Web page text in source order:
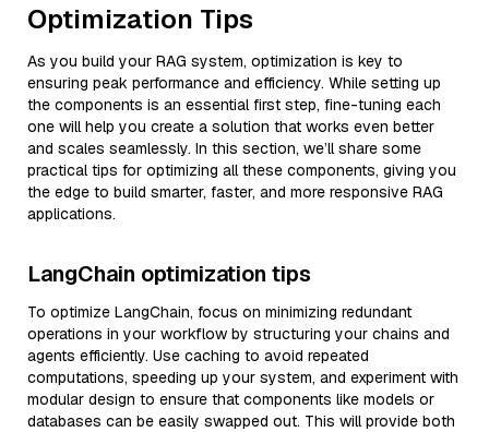
Optimization Tips
As you build your RAG system, optimization is key to
ensuring peak performance and efficiency. While setting up
the components is an essential first step, fine-tuning each
one will help you create a solution that works even better
and scales seamlessly. In this section, we’ll share some
practical tips for optimizing all these components, giving you
the edge to build smarter, faster, and more responsive RAG
applications.
LangChain optimization tips
To optimize LangChain, focus on minimizing redundant
operations in your workflow by structuring your chains and
agents efficiently. Use caching to avoid repeated
computations, speeding up your system, and experiment with
modular design to ensure that components like models or
databases can be easily swapped out. This will provide both